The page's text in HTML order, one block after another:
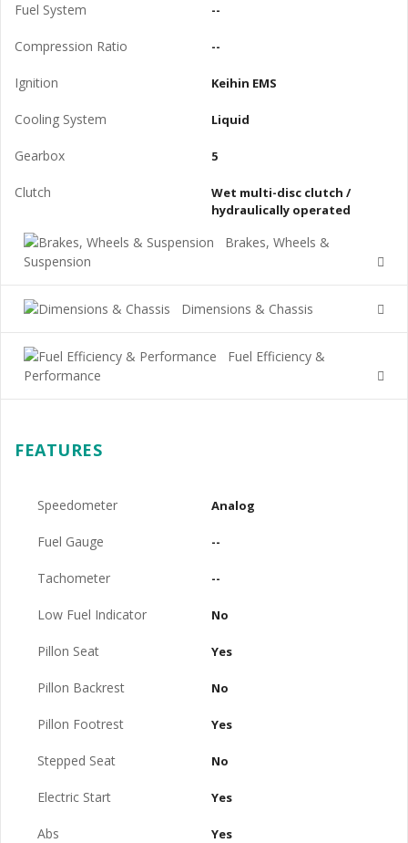
Fuel System --
Compression Ratio --
Ignition Keihin EMS
Cooling System Liquid
Gearbox 5
Clutch
Wet multi-disc clutch /
hydraulically operated
Brakes, Wheels &
Suspension
Dimensions & Chassis
Fuel Efficiency &
Performance
FEATURES
Speedometer Analog
Fuel Gauge --
Tachometer --
Low Fuel Indicator No
Pillon Seat Yes
Pillon Backrest No
Pillon Footrest Yes
Stepped Seat No
Electric Start Yes
Abs Yes